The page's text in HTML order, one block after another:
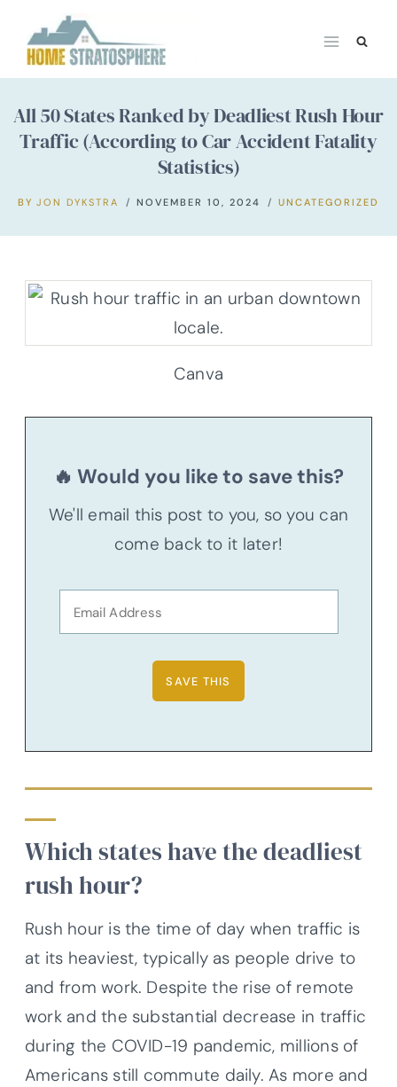
content
All 50 States Ranked by Deadliest Rush Hour
Traffic (According to Car Accident Fatality
Statistics)
BY JON DYKSTRA NOVEMBER 10, 2024 UNCATEGORIZED
Canva
🔥 Would you like to save this?
We'll email this post to you, so you can
come back to it later!
Which states have the deadliest
rush hour?
Rush hour is the time of day when traffic is
at its heaviest, typically as people drive to
and from work. Despite the rise of remote
work and the substantial decrease in traffic
during the COVID-19 pandemic, millions of
Americans still commute daily. As more and